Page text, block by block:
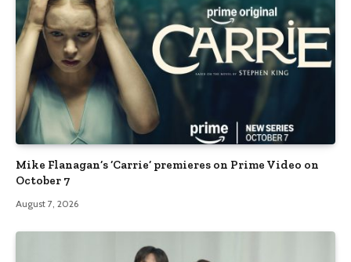
Mike Flanagan’s ‘Carrie’ premieres on Prime Video on
October 7
August 7, 2026